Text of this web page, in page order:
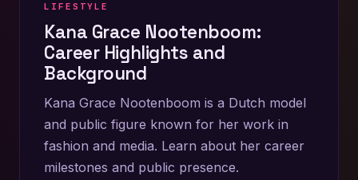
LIFESTYLE
Kana Grace Nootenboom:
Career Highlights and
Background
Kana Grace Nootenboom is a Dutch model
and public figure known for her work in
fashion and media. Learn about her career
milestones and public presence.